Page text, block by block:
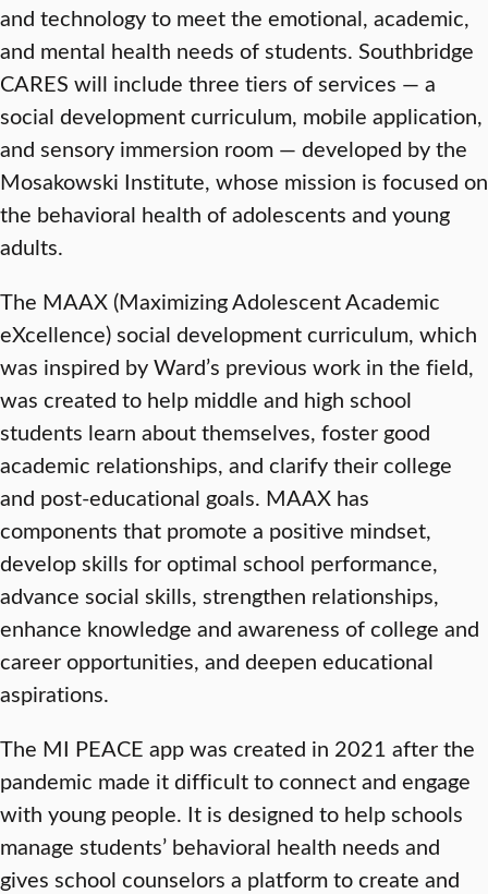
and technology to meet the emotional, academic,
and mental health needs of students. Southbridge
CARES will include three tiers of services — a
social development curriculum, mobile application,
and sensory immersion room — developed by the
Mosakowski Institute, whose mission is focused on
the behavioral health of adolescents and young
adults.
The MAAX (Maximizing Adolescent Academic
eXcellence) social development curriculum, which
was inspired by Ward’s previous work in the field,
was created to help middle and high school
students learn about themselves, foster good
academic relationships, and clarify their college
and post-educational goals. MAAX has
components that promote a positive mindset,
develop skills for optimal school performance,
advance social skills, strengthen relationships,
enhance knowledge and awareness of college and
career opportunities, and deepen educational
aspirations.
The MI PEACE app was created in 2021 after the
pandemic made it difficult to connect and engage
with young people. It is designed to help schools
manage students’ behavioral health needs and
gives school counselors a platform to create and